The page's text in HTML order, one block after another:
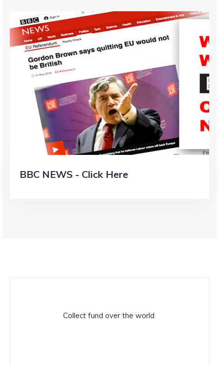
BBC NEWS - Click Here
Collect fund over the world